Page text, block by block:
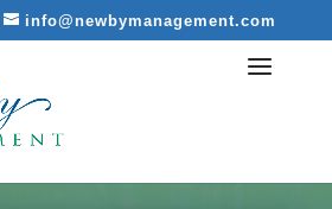
info@newbymanagement.com